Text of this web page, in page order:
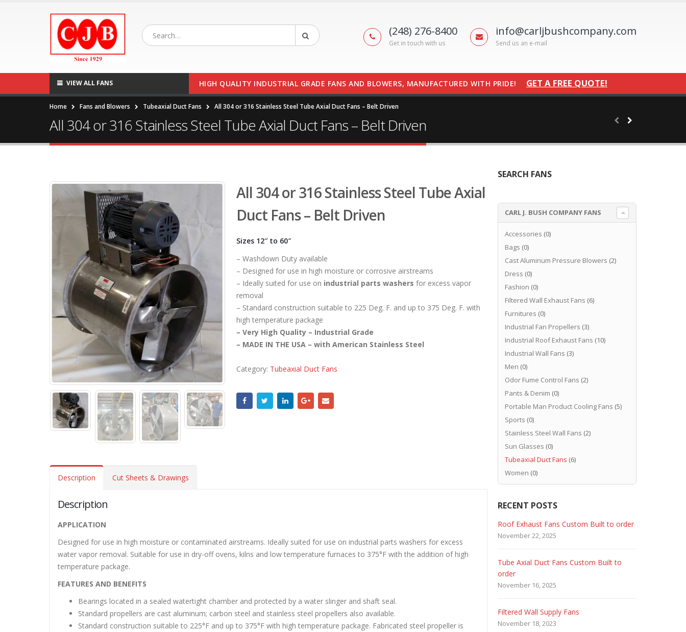
(248) 276-8400
Get in touch with us
info@carljbushcompany.com
Send us an e-mail
VIEW ALL FANS HIGH QUALITY INDUSTRIAL GRADE FANS AND BLOWERS, MANUFACTURED WITH PRIDE! GET A FREE QUOTE!
Home Fans and Blowers Tubeaxial Duct Fans All 304 or 316 Stainless Steel Tube Axial Duct Fans – Belt Driven
All 304 or 316 Stainless Steel Tube Axial Duct Fans – Belt Driven
All 304 or 316 Stainless Steel Tube Axial
Duct Fans – Belt Driven
Sizes 12″ to 60″
– Washdown Duty available
– Designed for use in high moisture or corrosive airstreams
– Ideally suited for use on industrial parts washers for excess vapor
removal
– Standard construction suitable to 225 Deg. F. and up to 375 Deg. F. with
high temperature package
– Very High Quality – Industrial Grade
– MADE IN THE USA – with American Stainless Steel
Category: Tubeaxial Duct Fans
Description Cut Sheets & Drawings
Description
APPLICATION
Designed for use in high moisture or contaminated airstreams. Ideally suited for use on industrial parts washers for excess
water vapor removal. Suitable for use in dry-off ovens, kilns and low temperature furnaces to 375°F with the addition of high
temperature package.
FEATURES AND BENEFITS
Bearings located in a sealed watertight chamber and protected by a water slinger and shaft seal.
Standard propellers are cast aluminum; carbon steel and stainless steel propellers also available.
Standard construction suitable to 225°F and up to 375°F with high temperature package. Fabricated steel propeller is
SEARCH FANS
CARL J. BUSH COMPANY FANS
Accessories (0)
Bags (0)
Cast Aluminum Pressure Blowers (2)
Dress (0)
Fashion (0)
Filtered Wall Exhaust Fans (6)
Furnitures (0)
Industrial Fan Propellers (3)
Industrial Roof Exhaust Fans (10)
Industrial Wall Fans (3)
Men (0)
Odor Fume Control Fans (2)
Pants & Denim (0)
Portable Man Product Cooling Fans (5)
Sports (0)
Stainless Steel Wall Fans (2)
Sun Glasses (0)
Tubeaxial Duct Fans (6)
Women (0)
RECENT POSTS
Tube Axial Duct Fans Custom Built to
Filtered Wall Supply Fans
November 18, 2023
HEPA Filter Wall Exhaust Fans
May 29, 2020
Roof Exhaust Fans Custom Built to order
November 22, 2025
Tube Axial Duct Fans Custom Built to
order
November 16, 2025
Filtered Wall Supply Fans
November 18, 2023